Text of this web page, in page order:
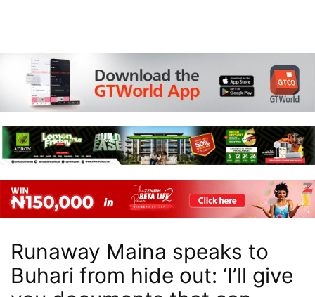
Runaway Maina speaks to
Buhari from hide out: ‘I’ll give